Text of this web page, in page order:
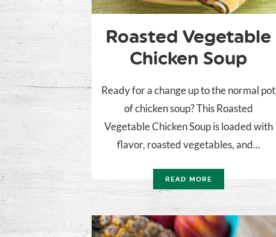
Roasted Vegetable
Chicken Soup
Ready for a change up to the normal pot
of chicken soup? This Roasted
Vegetable Chicken Soup is loaded with
flavor, roasted vegetables, and...
READ MORE